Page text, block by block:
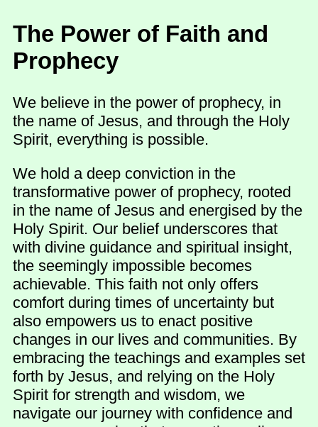
The Power of Faith and
Prophecy
We believe in the power of prophecy, in
the name of Jesus, and through the Holy
Spirit, everything is possible.
We hold a deep conviction in the
transformative power of prophecy, rooted
in the name of Jesus and energised by the
Holy Spirit. Our belief underscores that
with divine guidance and spiritual insight,
the seemingly impossible becomes
achievable. This faith not only offers
comfort during times of uncertainty but
also empowers us to enact positive
changes in our lives and communities. By
embracing the teachings and examples set
forth by Jesus, and relying on the Holy
Spirit for strength and wisdom, we
navigate our journey with confidence and